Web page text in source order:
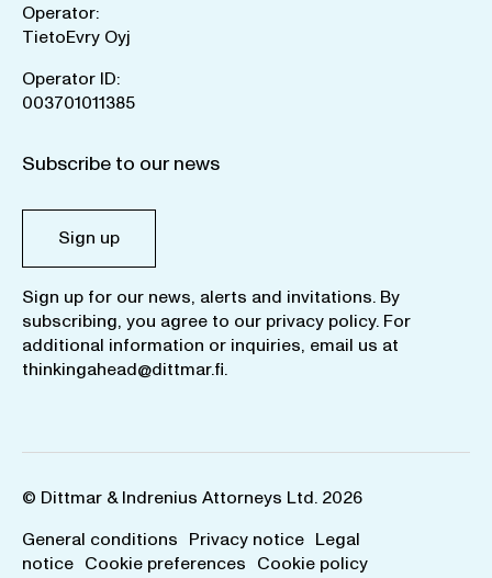
Operator:
TietoEvry Oyj
Operator ID:
003701011385
Subscribe to our news
Sign up
Sign up for our news, alerts and invitations. By
subscribing, you agree to our privacy policy. For
additional information or inquiries, email us at
thinkingahead@dittmar.fi.
© Dittmar & Indrenius Attorneys Ltd. 2026
General conditions Privacy notice Legal
notice Cookie preferences Cookie policy